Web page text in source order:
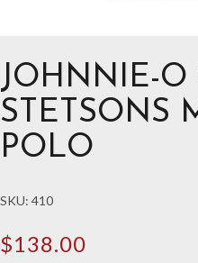
JOHNNIE-O
STETSONS
POLO
SKU: 410
$138.00